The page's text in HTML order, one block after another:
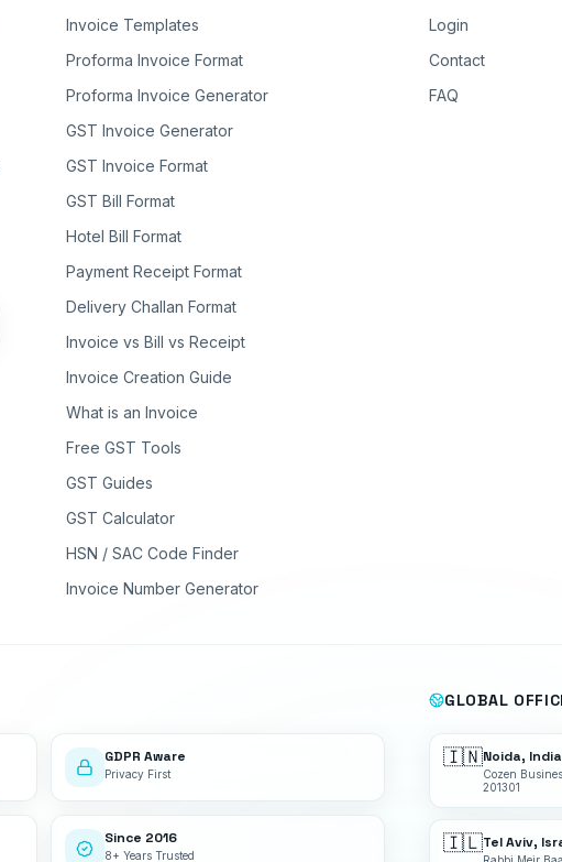
Invoice Templates
Proforma Invoice Format
Proforma Invoice Generator
GST Invoice Generator
GST Invoice Format
GST Bill Format
Hotel Bill Format
Payment Receipt Format
Delivery Challan Format
Invoice vs Bill vs Receipt
Invoice Creation Guide
What is an Invoice
Free GST Tools
GST Guides
GST Calculator
HSN / SAC Code Finder
Invoice Number Generator
Login
Contact
FAQ
GDPR Aware
Privacy First
Since 2016
8+ Years Trusted
GLOBAL
🇮🇳Noida, India
Cozen
201301
🇮🇱Tel Aviv,